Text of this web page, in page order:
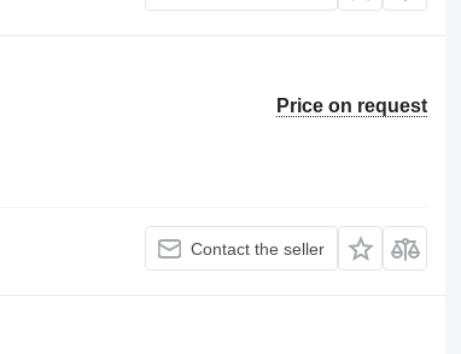
Price on request
Contact the seller